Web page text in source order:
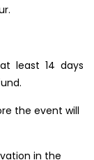
least 14 days
the event will
in the